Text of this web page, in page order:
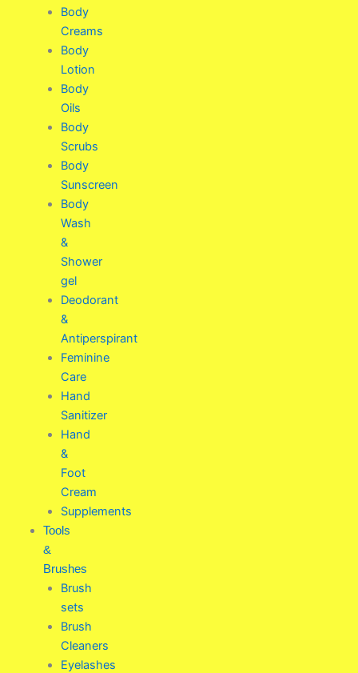
Body
Creams
Body
Lotion
Body
Oils
Body
Scrubs
Body
Sunscreen
Body
Wash
&
Shower
gel
Deodorant
&
Antiperspirant
Feminine
Care
Hand
Sanitizer
Hand
&
Foot
Cream
Supplements
Tools
&
Brushes
Brush
sets
Brush
Cleaners
Eyelashes